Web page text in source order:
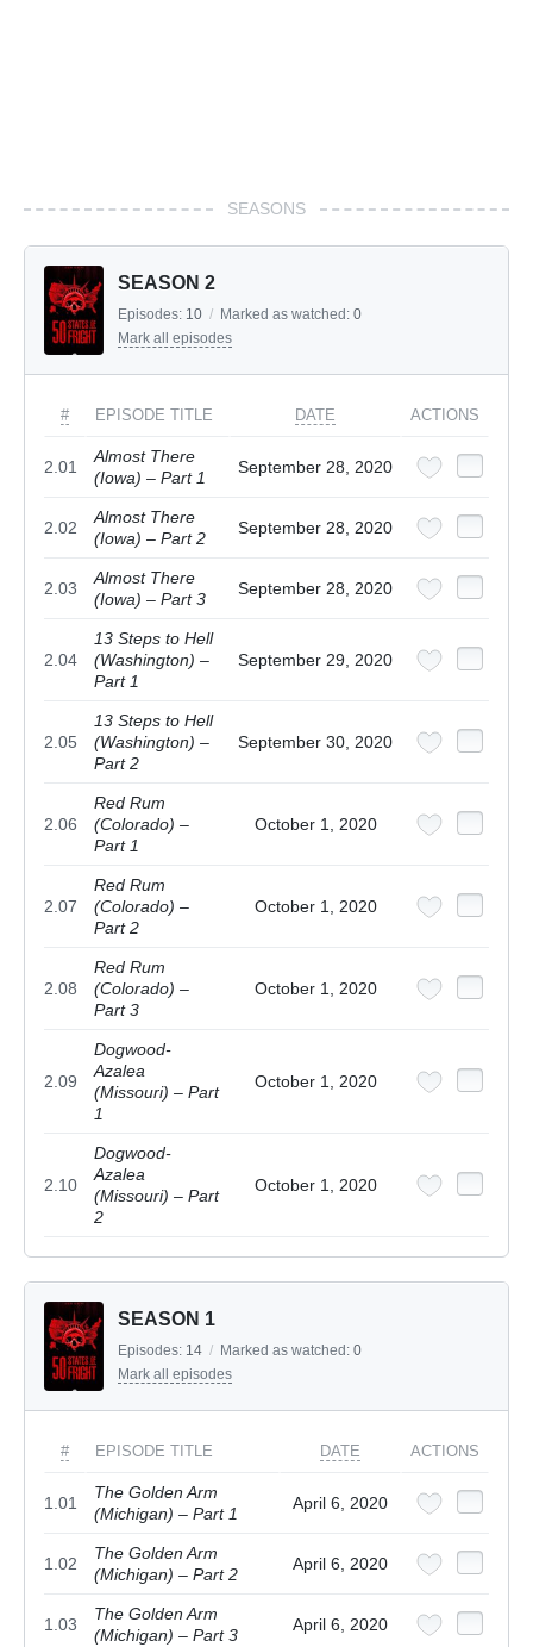
SEASONS
SEASON 2
Episodes: 10 / Marked as watched: 0
Mark all episodes
# EPISODE TITLE DATE ACTIONS
2.01
Almost There
(Iowa) – Part 1
September 28, 2020
2.02
Almost There
(Iowa) – Part 2
September 28, 2020
2.03
Almost There
(Iowa) – Part 3
September 28, 2020
2.04
13 Steps to Hell
(Washington) –
Part 1
September 29, 2020
2.05
13 Steps to Hell
(Washington) –
Part 2
September 30, 2020
2.06
Red Rum
(Colorado) –
Part 1
October 1, 2020
2.07
Red Rum
(Colorado) –
Part 2
October 1, 2020
2.08
Red Rum
(Colorado) –
Part 3
October 1, 2020
2.09
Dogwood-
Azalea
(Missouri) – Part
1
October 1, 2020
2.10
Dogwood-
Azalea
(Missouri) – Part
2
October 1, 2020
SEASON 1
Episodes: 14 / Marked as watched: 0
Mark all episodes
# EPISODE TITLE DATE ACTIONS
1.01
The Golden Arm
(Michigan) – Part 1
April 6, 2020
1.02
The Golden Arm
(Michigan) – Part 2
April 6, 2020
1.03
The Golden Arm
(Michigan) – Part 3
April 6, 2020